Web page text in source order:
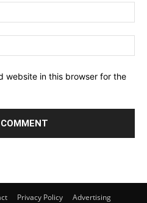
website in this browser for the
Privacy Policy Advertising